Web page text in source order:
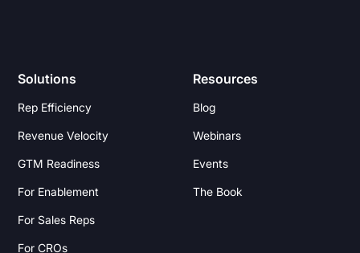
Solutions
Rep Efficiency
Revenue Velocity
GTM Readiness
For Enablement
For Sales Reps
For CROs
Resources
Blog
Webinars
Events
The Book